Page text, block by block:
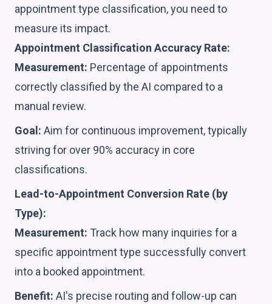
appointment type classification, you need to
measure its impact.
Appointment Classification Accuracy Rate:
Measurement: Percentage of appointments
correctly classified by the AI compared to a
manual review.
Goal: Aim for continuous improvement, typically
striving for over 90% accuracy in core
classifications.
Lead-to-Appointment Conversion Rate (by
Type):
Measurement: Track how many inquiries for a
specific appointment type successfully convert
into a booked appointment.
Benefit: AI's precise routing and follow-up can